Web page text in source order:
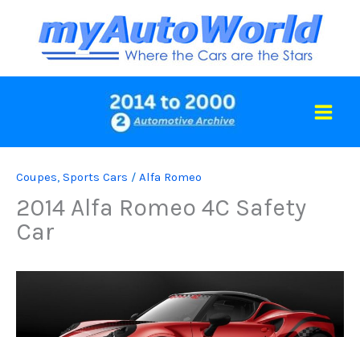
content
Coupes, Sports Cars / Alfa Romeo
2014 Alfa Romeo 4C Safety
Car